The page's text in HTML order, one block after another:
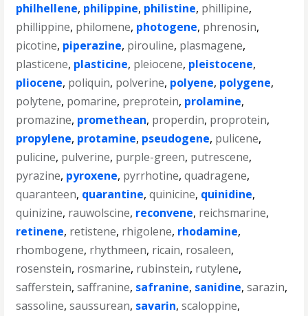
philhellene, philippine, philistine, phillipine,
phillippine, philomene, photogene, phrenosin,
picotine, piperazine, pirouline, plasmagene,
plasticene, plasticine, pleiocene, pleistocene,
pliocene, poliquin, polverine, polyene, polygene,
polytene, pomarine, preprotein, prolamine,
promazine, promethean, properdin, proprotein,
propylene, protamine, pseudogene, pulicene,
pulicine, pulverine, purple-green, putrescene,
pyrazine, pyroxene, pyrrhotine,quadragene,
quaranteen, quarantine,quinicine, quinidine,
quinizine, rauwolscine, reconvene, reichsmarine,
retinene, retistene, rhigolene, rhodamine,
rhombogene, rhythmeen, ricain, rosaleen,
rosenstein, rosmarine, rubinstein, rutylene,
safferstein,saffranine, safranine, sanidine,sarazin,
sassoline,saussurean, savarin,scaloppine,